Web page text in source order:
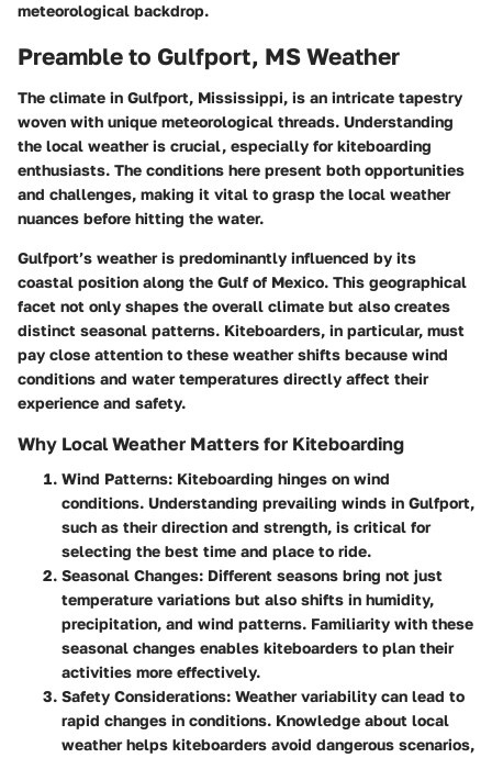
meteorological backdrop.
Preamble to Gulfport, MS Weather
The climate in Gulfport, Mississippi, is an intricate tapestry
woven with unique meteorological threads. Understanding
the local weather is crucial, especially for kiteboarding
enthusiasts. The conditions here present both opportunities
and challenges, making it vital to grasp the local weather
nuances before hitting the water.
Gulfport’s weather is predominantly influenced by its
coastal position along the Gulf of Mexico. This geographical
facet not only shapes the overall climate but also creates
distinct seasonal patterns. Kiteboarders, in particular, must
pay close attention to these weather shifts because wind
conditions and water temperatures directly affect their
experience and safety.
Why Local Weather Matters for Kiteboarding
Wind Patterns: Kiteboarding hinges on wind
conditions. Understanding prevailing winds in Gulfport,
such as their direction and strength, is critical for
selecting the best time and place to ride.
Seasonal Changes: Different seasons bring not just
temperature variations but also shifts in humidity,
precipitation, and wind patterns. Familiarity with these
seasonal changes enables kiteboarders to plan their
activities more effectively.
Safety Considerations: Weather variability can lead to
rapid changes in conditions. Knowledge about local
weather helps kiteboarders avoid dangerous scenarios,